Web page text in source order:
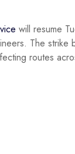
will resume
The strike
routes